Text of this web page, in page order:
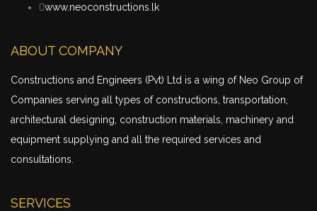
www.neoconstructions.lk
ABOUT COMPANY
Constructions and Engineers (Pvt) Ltd is a wing of Neo Group of
Companies serving all types of constructions, transportation
architectural designing, construction materials, machinery and
equipment supplying and all the required services and
consultations.
SERVICES